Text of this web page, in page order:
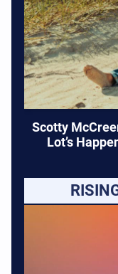
Scotty
Lot’s